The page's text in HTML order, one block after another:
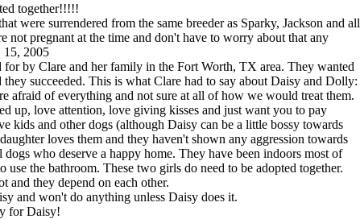
together!!!!!
were surrendered from the same breeder as Sparky, Jackson and all
not pregnant at the time and don't have to worry about that any
15, 2005
for by Clare and her family in the Fort Worth, TX area. They wanted
they succeeded. This is what Clare had to say about Daisy and Dolly:
afraid of everything and not sure at all of how we would treat them.
up, love attention, love giving kisses and just want you to pay
kids and other dogs (although Daisy can be a little bossy towards
loves them and they haven't shown any aggression towards
who deserve a happy home. They have been indoors most of
use the bathroom. These two girls do need to be adopted together.
and they depend on each other.
and won't do anything unless Daisy does it.
for Daisy!